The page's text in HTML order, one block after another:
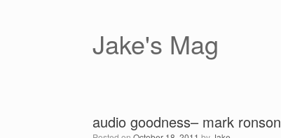
Jake's Mag
audio goodness– mark ronson